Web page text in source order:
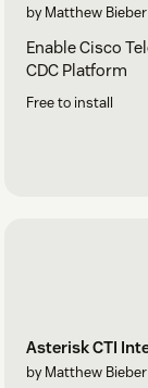
by Matthew Bieber
Enable Cisco
CDC Platform
Free to install
Asterisk CTI
by Matthew Bieber